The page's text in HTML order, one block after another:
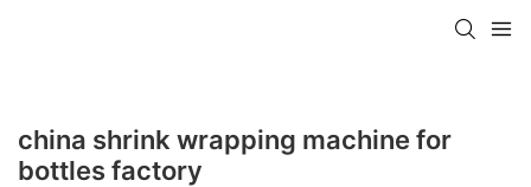
china shrink wrapping machine for
bottles factory